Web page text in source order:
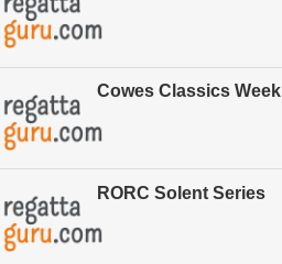
Cowes Classics Week
RORC Solent Series